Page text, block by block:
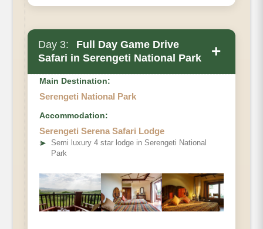
Day 3:
Full Day Game Drive
Safari in Serengeti National Park
+
Main Destination:
Serengeti National Park
Accommodation:
Serengeti Serena Safari Lodge
➤
Semi luxury 4 star lodge in Serengeti National
Park